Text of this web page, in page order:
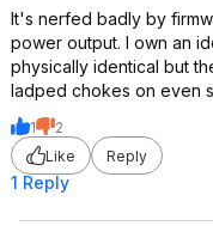
It's nerfed badly by
power output. I own an
physically identical but
ladped chokes on even
1
2
Like
Reply
1 Reply